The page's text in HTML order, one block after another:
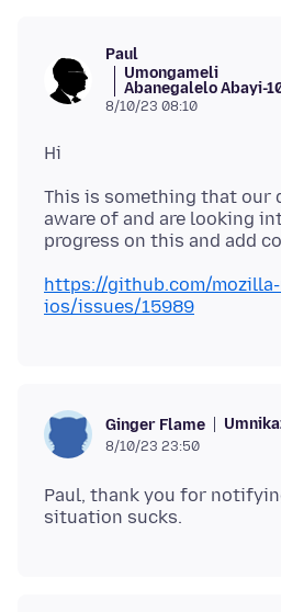
Paul
Umongameli
Abanegalelo Abayi-
8/10/23 08:10
This is something that our
aware of and are looking
https://github.com/
ios/issues/15989
Ginger Flame
8/10/23 23:50
Paul, thank you for